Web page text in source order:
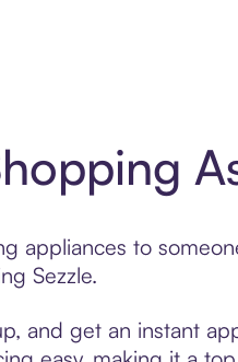
appliances to
Sezzle.
and get an instant